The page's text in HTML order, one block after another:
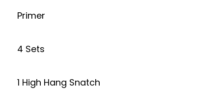
Primer
4 Sets
1 High Hang Snatch